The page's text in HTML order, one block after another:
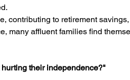
contributing to retirement
many affluent families find
their independence?"